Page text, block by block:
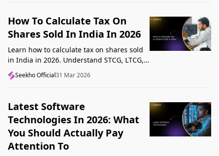
How To Calculate Tax On
Shares Sold In India In 2026
Learn how to calculate tax on shares sold
in India in 2026. Understand STCG, LTCG,
current rates, deductions, and worked
examples step by step.
Seekho Official31 Mar 2026
Latest Software
Technologies In 2026: What
You Should Actually Pay
Attention To